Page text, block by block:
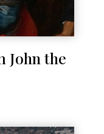
John the